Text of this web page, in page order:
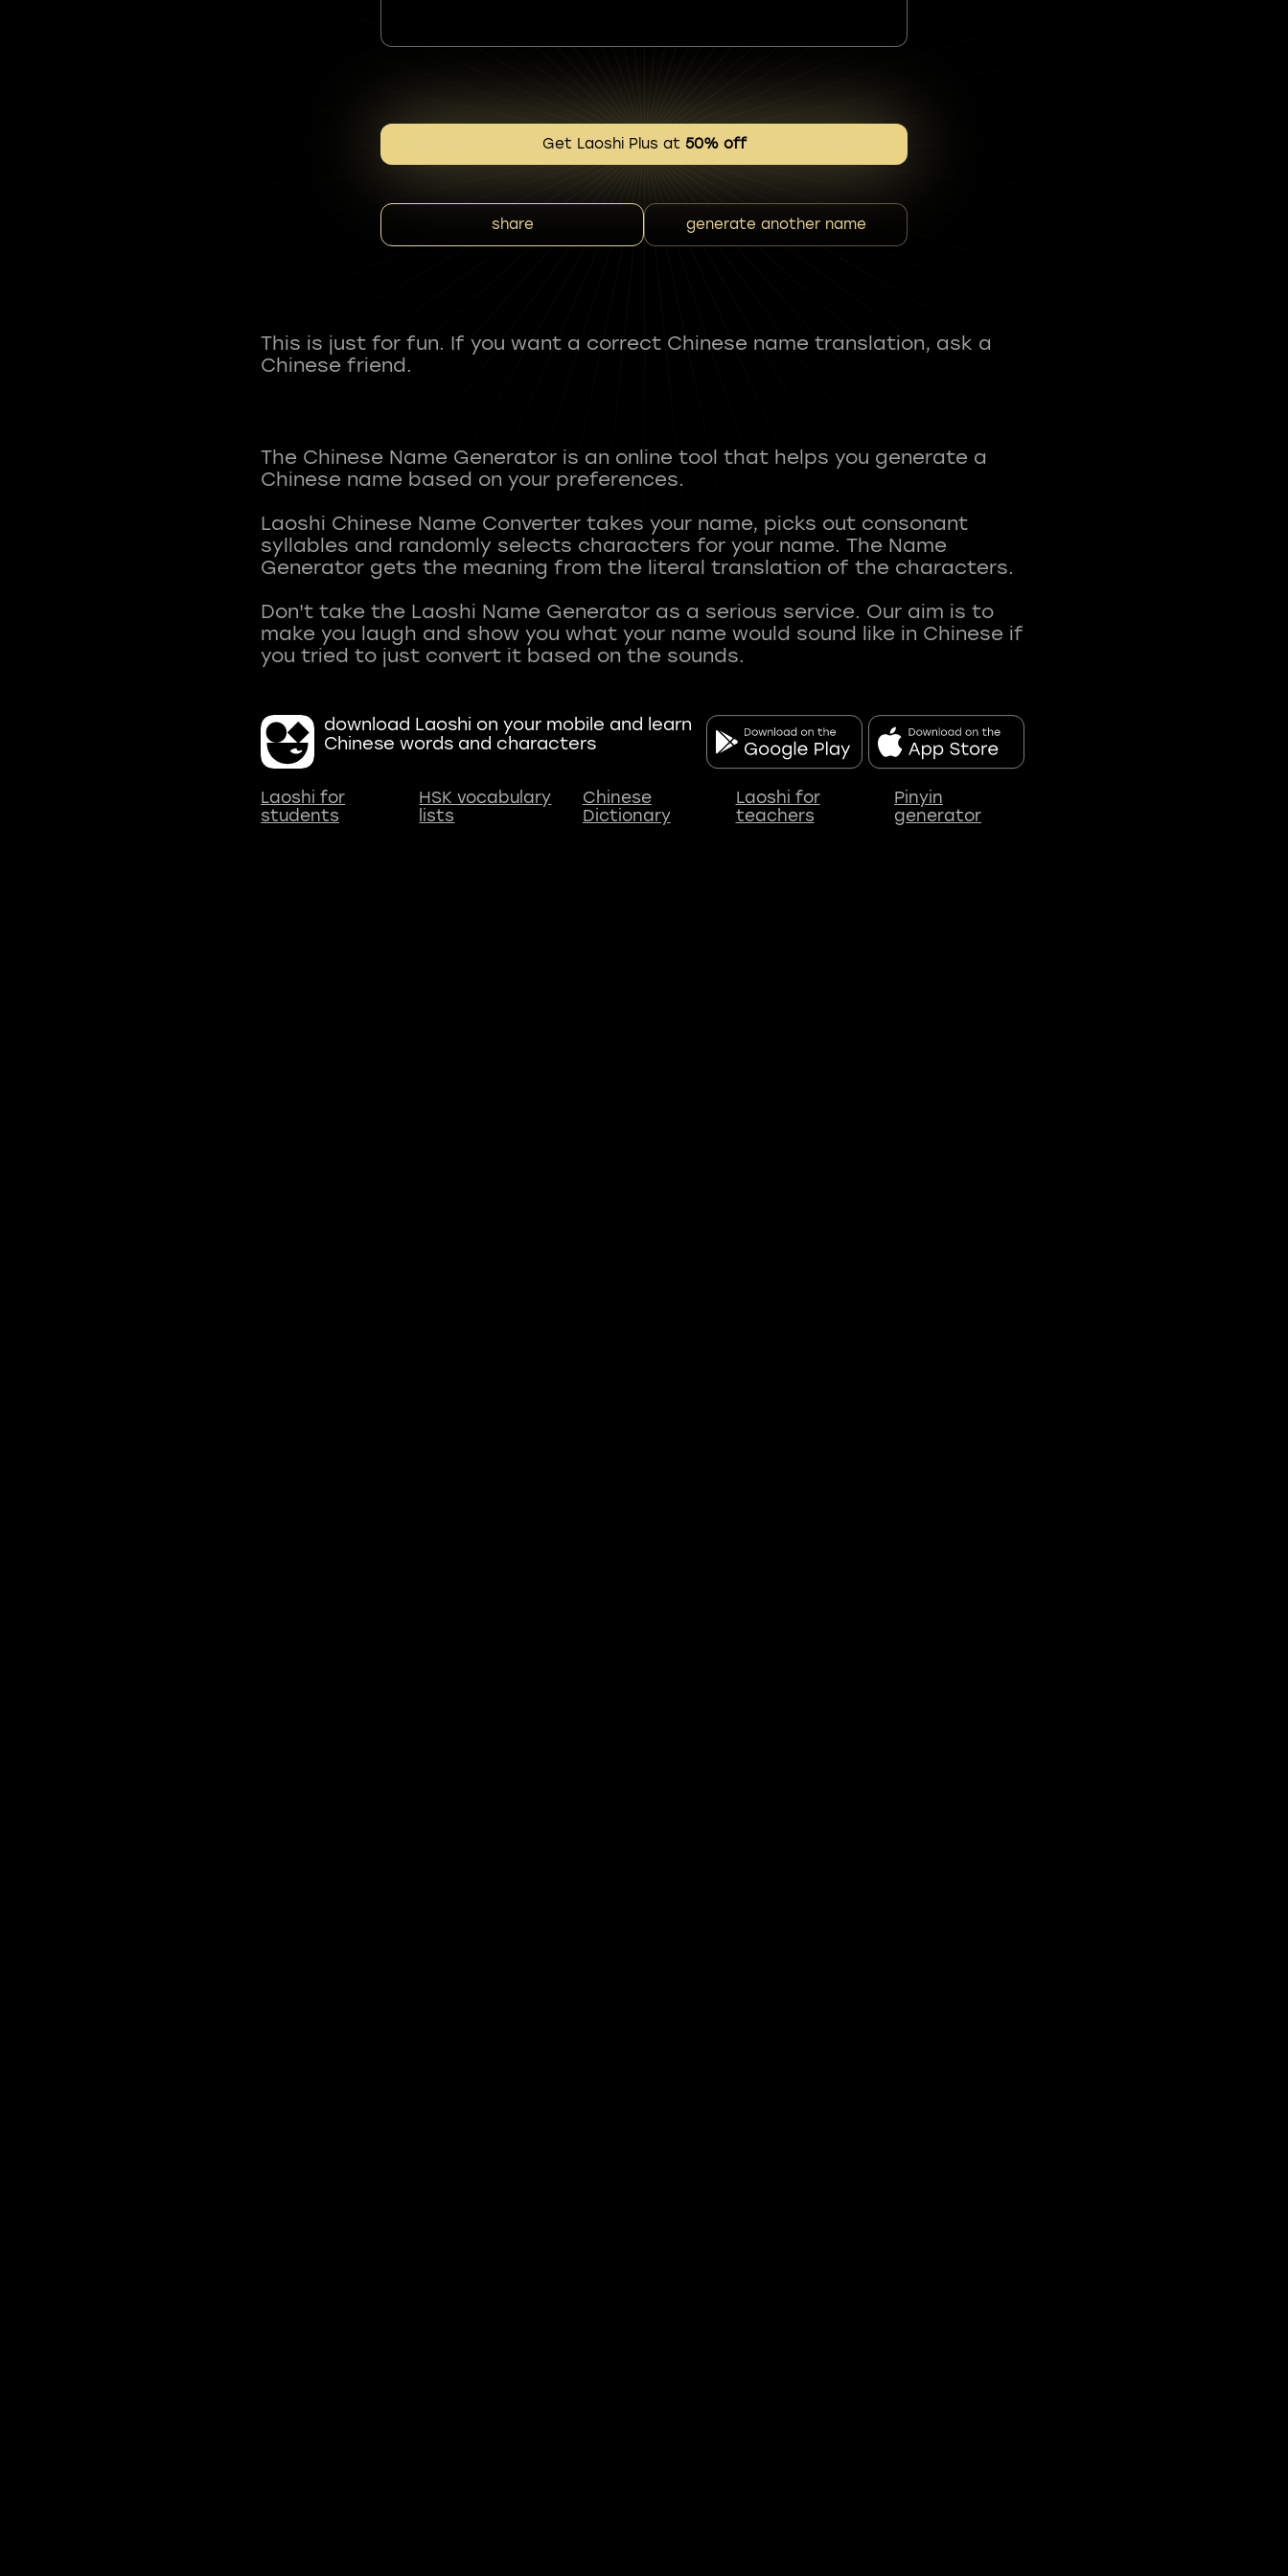
Get Laoshi Plus at 50% off
share generate another name
This is just for fun. If you want a correct Chinese name translation, ask a
Chinese friend.
The Chinese Name Generator is an online tool that helps you generate a
Chinese name based on your preferences.
Laoshi Chinese Name Converter takes your name, picks out consonant
syllables and randomly selects characters for your name. The Name
Generator gets the meaning from the literal translation of the characters.
Don't take the Laoshi Name Generator as a serious service. Our aim is to
make you laugh and show you what your name would sound like in Chinese if
download Laoshi on your mobile and learn
Chinese words and characters
Laoshi for
students
HSK vocabulary
lists
Chinese
Dictionary
Laoshi for
teachers
Pinyin
generator